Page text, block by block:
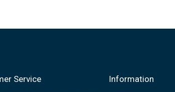
Service Information